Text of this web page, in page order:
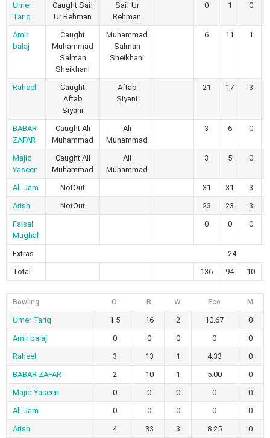
Umer
Tariq
Caught Saif
Ur Rehman
Saif Ur
Rehman
0 1 0
Amir
balaj
Caught
Muhammad
Salman
Sheikhani
Muhammad
Salman
Sheikhani
6 11 1
Raheel
Caught
Aftab
Siyani
Aftab
Siyani
21 17 3
BABAR
ZAFAR
Caught Ali
Muhammad
Ali
Muhammad
3 6 0
Majid
Yaseen
Caught Ali
Muhammad
Ali
Muhammad
3 5 0
Ali Jam NotOut 31 31 3
Arish
NotOut 23 23 3
Faisal
Mughal
0 0 0
Extras
24
Total
136 94 10
Bowling O R W Eco M
Umer Tariq 1.5 16 2 10.67
0
Amir balaj
0 0 0 0
0
Raheel
3 13 1 4.33
0
BABAR ZAFAR
2 10 1 5.00
0
Majid Yaseen
0 0 0 0
0
Ali Jam
0 0 0 0
0
Arish
4 33 3 8.25
0